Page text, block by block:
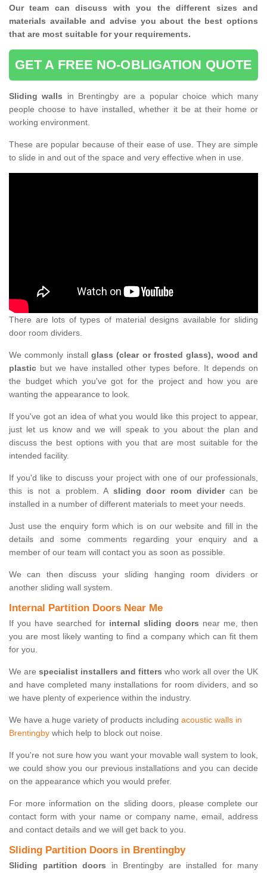
Our team can discuss with you thedifferent sizes and
materials available and advise you about the best options
that are most suitable for your requirements.
GET A FREE NO-OBLIGATION QUOTE
Sliding walls in Brentingby are a popular choice which many
people choose to have installed, whether it be at their home or
working environment.
These are popular because of their ease of use. They are simple
to slide in and out of the space and very effective when in use.
There are lots of types of material designs available for sliding
door room dividers.
We commonly install glass (clear or frosted glass), wood and
plastic but we have installed other types before. It depends on
the budget which you've got for the project and how you are
wanting the appearance to look.
If you've got an idea of what you would like this project to appear,
just let us know and we will speak to you about the plan and
discuss the best options with you that are most suitable for the
intended facility.
If you'd like to discuss your project with one of our professionals,
this is not a problem. A sliding door room dividercan be
installed in a number of different materials to meet your needs.
Just use the enquiry form which is on our website and fill in the
details and some comments regarding your enquiry and a
member of our team will contact you as soon as possible.
We can then discuss your sliding hanging room dividers or
another sliding wall system.
Internal Partition Doors Near Me
If you have searched for internal sliding doors near me, then
you are most likely wanting to find a company which can fit them
for you.
We are specialist installers and fitters who work all over the UK
and have completed many installations for room dividers, and so
we have plenty of experience within the industry.
We have a huge variety of products including acoustic walls in
Brentingby which help to block out noise.
If you're not sure how you want your movable wall system to look,
we could show you our previous installations and you can decide
on the appearance which you would prefer.
For more information on the sliding doors, please complete our
contact form with your name or company name, email, address
and contact details and we will get back to you.
Sliding Partition Doors in Brentingby
Sliding partition doors in Brentingby are installed for many